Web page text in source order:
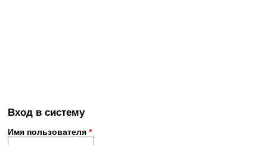
Вход в систему
Имя пользователя *